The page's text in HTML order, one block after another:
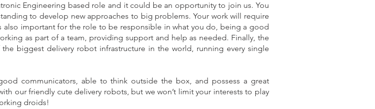
Engineering based role and it could be an opportunity to join us. You
to develop new approaches to big problems. Your work will require
also important for the role to be responsible in what you do, being a good
as part of a team, providing support and help as needed. Finally, the
biggest delivery robot infrastructure in the world, running every single
communicators, able to think outside the box, and possess a great
our friendly cute delivery robots, but we won’t limit your interests to play
droids!